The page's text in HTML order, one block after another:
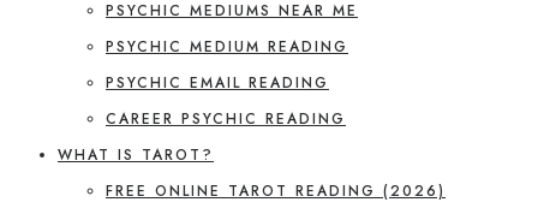
PSYCHIC MEDIUMS NEAR ME
PSYCHIC MEDIUM READING
PSYCHIC EMAIL READING
CAREER PSYCHIC READING
WHAT IS TAROT?
FREE ONLINE TAROT READING (2026)